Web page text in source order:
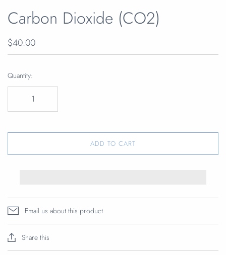
Carbon Dioxide (CO2)
$40.00
Quantity:
ADD TO CART
Email us about this product
Share this